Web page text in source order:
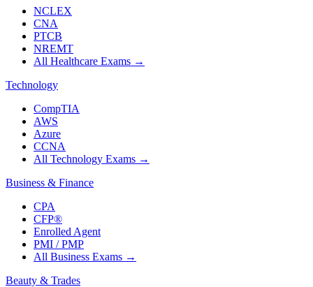
NCLEX
CNA
PTCB
NREMT
All Healthcare Exams →
Technology
CompTIA
AWS
Azure
CCNA
All Technology Exams →
Business & Finance
CPA
CFP®
Enrolled Agent
PMI / PMP
All Business Exams →
Beauty & Trades